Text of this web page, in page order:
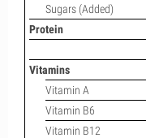
Sugars (Added)
Protein
Vitamins
Vitamin A
Vitamin B6
Vitamin B12